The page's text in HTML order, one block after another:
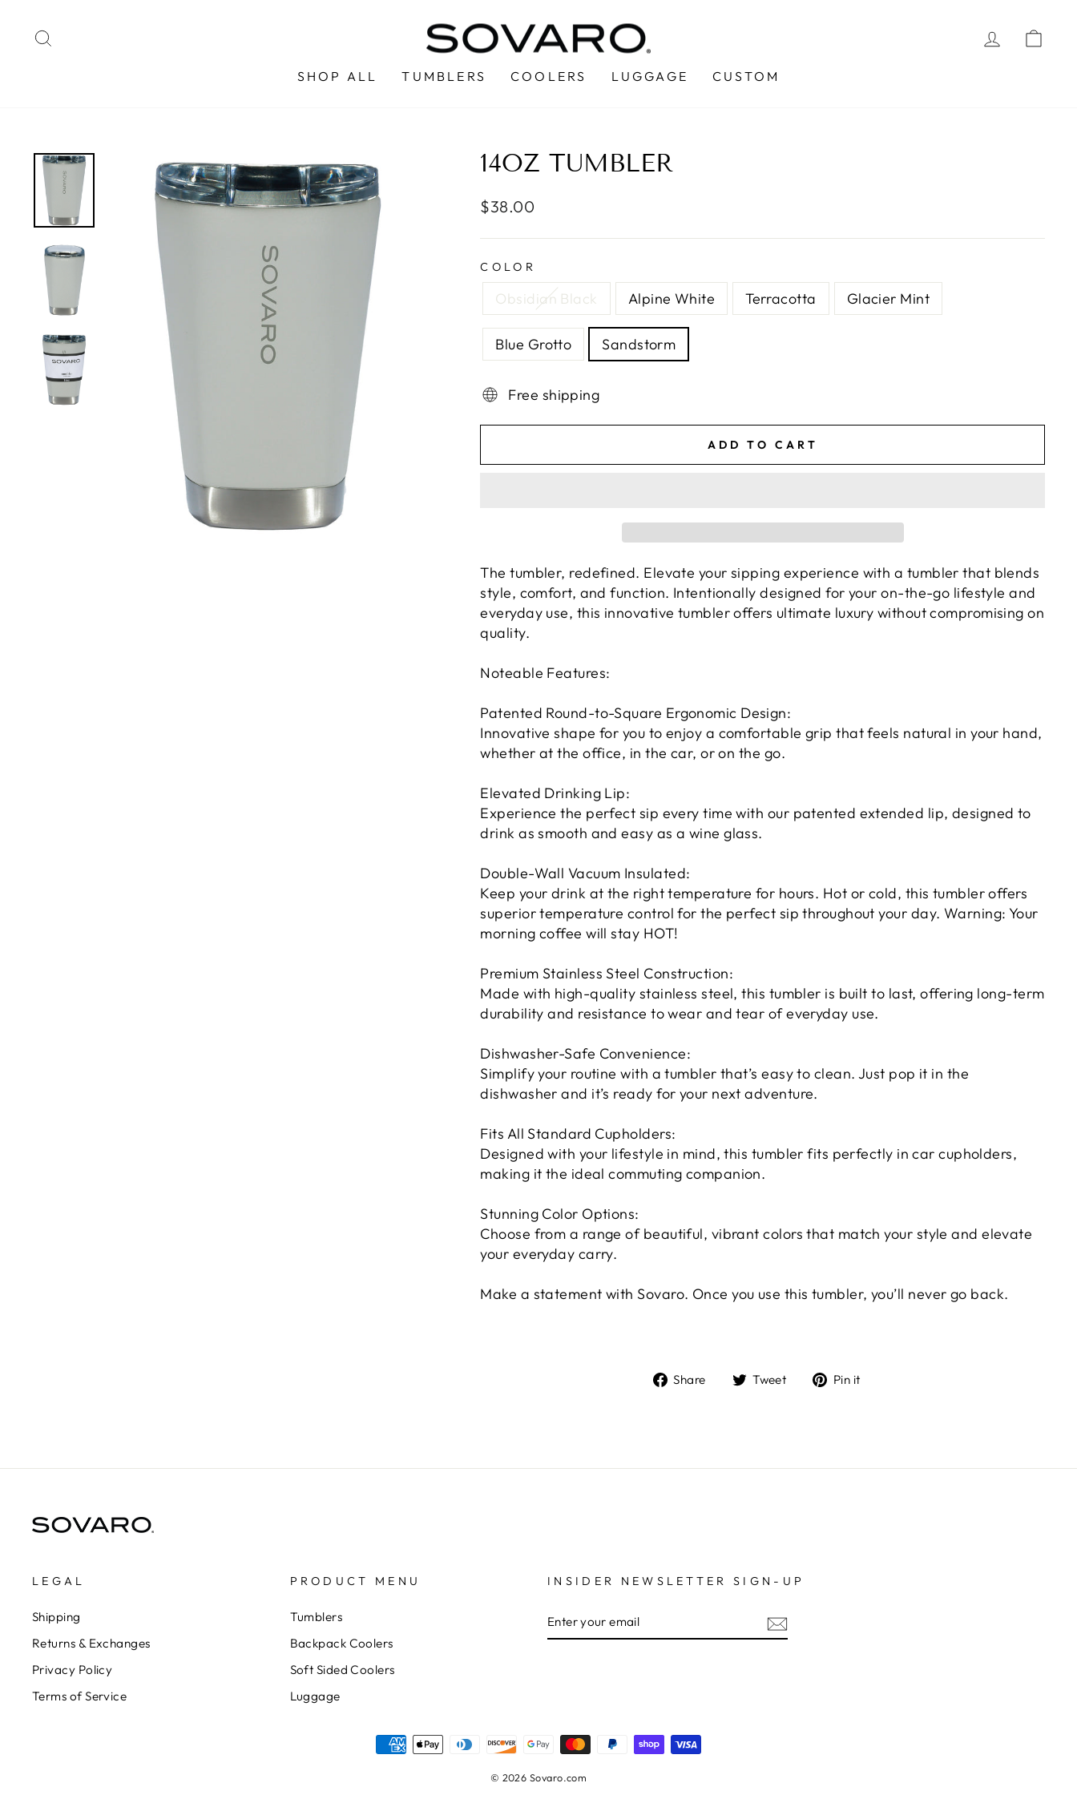
content
LOG IN
SHOP ALL TUMBLERS COOLERS LUGGAGE CUSTOM
14OZ TUMBLER
Regular
$38.00
COLOR
Obsidian Black Alpine White Terracotta Glacier Mint
Blue Grotto Sandstorm
Free shipping
ADD TO CART
The tumbler, redefined. Elevate your sipping experience with a tumbler that blends
style, comfort, and function. Intentionally designed for your on-the-go lifestyle and
everyday use, this innovative tumbler offers ultimate luxury without compromising on
quality.
Noteable Features:
Patented Round-to-Square Ergonomic Design:
Innovative shape for you to enjoy a comfortable grip that feels natural in your hand,
whether at the office, in the car, or on the go.
Elevated Drinking Lip:
Experience the perfect sip every time with our patented extended lip, designed to
drink as smooth and easy as a wine glass.
Double-Wall Vacuum Insulated:
Keep your drink at the right temperature for hours. Hot or cold, this tumbler offers
superior temperature control for the perfect sip throughout your day. Warning: Your
morning coffee will stay HOT!
Premium Stainless Steel Construction:
Made with high-quality stainless steel, this tumbler is built to last, offering long-term
durability and resistance to wear and tear of everyday use.
Dishwasher-Safe Convenience:
Simplify your routine with a tumbler that’s easy to clean. Just pop it in the
dishwasher and it’s ready for your next adventure.
Fits All Standard Cupholders:
Designed with your lifestyle in mind, this tumbler fits perfectly in car cupholders,
making it the ideal commuting companion.
Stunning Color Options:
Choose from a range of beautiful, vibrant colors that match your style and elevate
your everyday carry.
Make a statement with Sovaro. Once you use this tumbler, you’ll never go back.
Share
ShareTweet
TweetPin it
LEGAL
Shipping
Returns & Exchanges
Privacy Policy
Terms of Service
PRODUCT MENU
Tumblers
Backpack Coolers
Soft Sided Coolers
Luggage
INSIDER NEWSLETTER SIGN-UP
YOUR
EMAIL
© 2026 Sovaro.com